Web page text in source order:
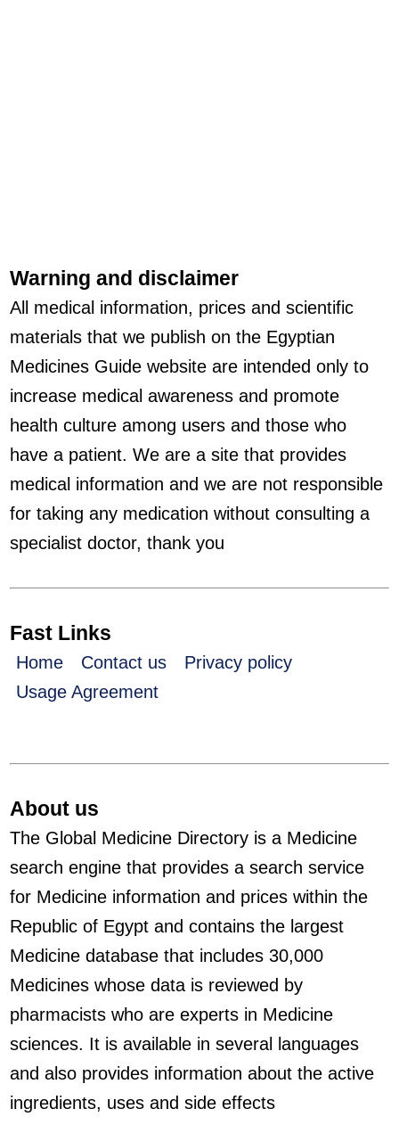
Warning and disclaimer
All medical information, prices and scientific
materials that we publish on the Egyptian
Medicines Guide website are intended only to
increase medical awareness and promote
health culture among users and those who
have a patient. We are a site that provides
medical information and we are not responsible
for taking any medication without consulting a
specialist doctor, thank you
Fast Links
Home Contact us
Privacy policy
Usage Agreement
About us
The Global Medicine Directory is a Medicine
search engine that provides a search service
for Medicine information and prices within the
Republic of Egypt and contains the largest
Medicine database that includes 30,000
Medicines whose data is reviewed by
pharmacists who are experts in Medicine
sciences. It is available in several languages
and also provides information about the active
ingredients, uses and side effects